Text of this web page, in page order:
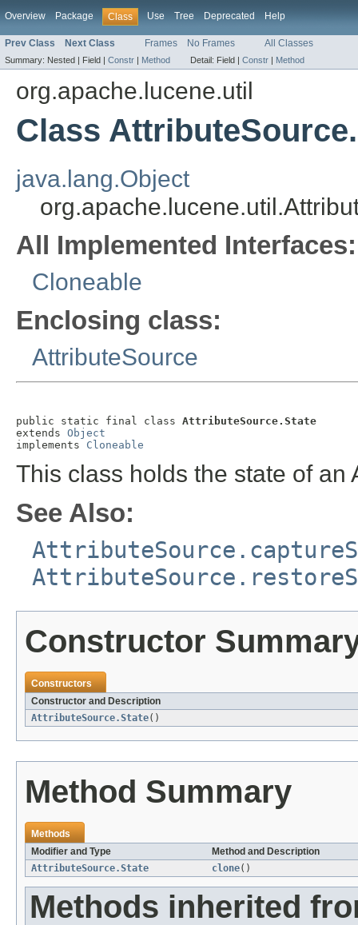
Overview Package Class Use Tree Deprecated Help
Prev Class Next Class Frames No Frames All Classes
Summary: Nested | Field | Constr | Method Detail: Field | Constr | Method
org.apache.lucene.util
Class
java.lang.Object
All Implemented Interfaces:
Cloneable
Enclosing class:
AttributeSource
public static final class AttributeSource.State
extends Object
implements Cloneable
This class holds the state of an
See Also:
Constructor
Constructors
Constructor and Description
AttributeSource.State()
Method Summary
Methods
Modifier and Type
Method and Description
AttributeSource.State
clone()
Methods inherited